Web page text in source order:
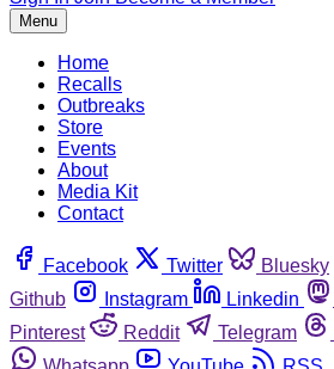
Menu
Home
Recalls
Outbreaks
Store
Events
About
Media Kit
Contact
Facebook Twitter Bluesky
Github
Instagram Linkedin
Pinterest
Reddit Telegram